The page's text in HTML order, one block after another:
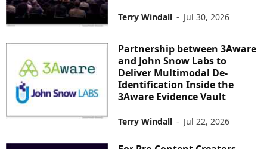
Terry Windall - Jul 30, 2026
Partnership between 3Aware
and John Snow Labs to
Deliver Multimodal De-
Identification Inside the
3Aware Evidence Vault
Terry Windall - Jul 22, 2026